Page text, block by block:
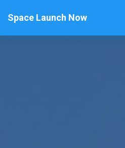
Space Launch Now